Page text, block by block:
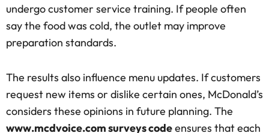
undergo customer service training. If people often
say the food was cold, the outlet may improve
preparation standards.
The results also influence menu updates. If customers
request new items or dislike certain ones, McDonald’s
considers these opinions in future planning. The
www.mcdvoice.com surveys codeensures that each